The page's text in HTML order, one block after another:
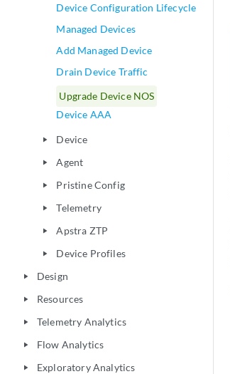
Device Configuration Lifecycle
Managed Devices
Add Managed Device
Drain Device Traffic
Upgrade Device NOS
Device AAA
play_arrow Device
play_arrow Agent
play_arrow Pristine Config
play_arrow Telemetry
play_arrow Apstra ZTP
play_arrow Device Profiles
play_arrow Design
play_arrow Resources
play_arrow Telemetry Analytics
play_arrow Flow Analytics
play_arrow Exploratory Analytics